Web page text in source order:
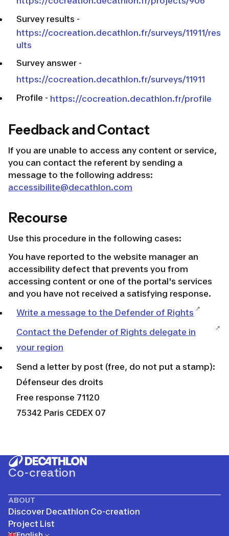
Survey results -
https://cocreation.decathlon.fr/surveys/11911/res
ults
Survey answer -
https://cocreation.decathlon.fr/surveys/11911
Profile - https://cocreation.decathlon.fr/profile
Feedback and Contact
If you are unable to access any content or service,
you can contact the referent by sending a
message to the following address:
accessibilite@decathlon.com
Recourse
Use this procedure in the following cases:
You have reported to the website manager an
accessibility defect that prevents you from
accessing content or one of the portal's services
and you have not received a satisfying response.
Write a message to the Defender of Rights
Contact the Defender of Rights delegate in
your region
Send a letter by post (free, do not put a stamp):
Défenseur des droits
Free response 71120
75342 Paris CEDEX 07
Co-creation
ABOUT
Discover Decathlon Co-creation
Project List